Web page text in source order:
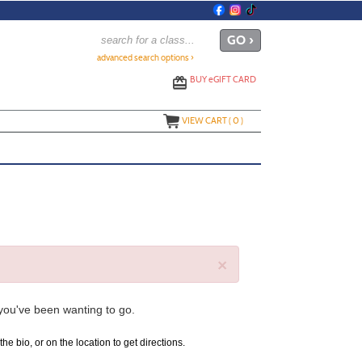
advanced search options ›
BUYeGIFT CARD
VIEW CART (0)
×
been wanting to go.
bio, or on the location to get directions.